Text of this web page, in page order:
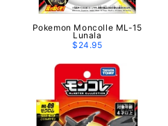
Pokemon Moncolle ML-15
Lunala
$24.95